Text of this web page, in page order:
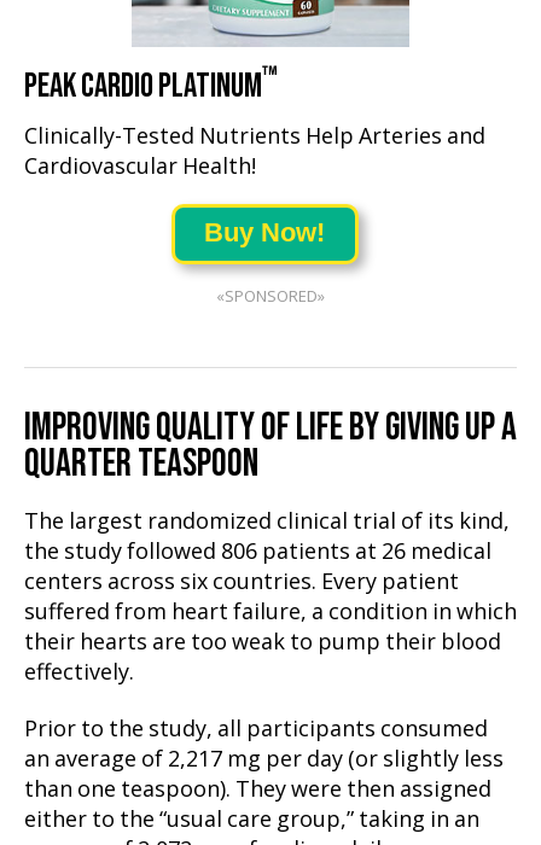
PEAK CARDIO PLATINUM™
Clinically-Tested Nutrients Help Arteries and
Cardiovascular Health!
Buy Now!
«SPONSORED»
IMPROVING QUALITY OF LIFE BY GIVING UP A
QUARTER TEASPOON
The largest randomized clinical trial of its kind,
the study followed 806 patients at 26 medical
centers across six countries. Every patient
suffered from heart failure, a condition in which
their hearts are too weak to pump their blood
effectively.
Prior to the study, all participants consumed
an average of 2,217 mg per day (or slightly less
than one teaspoon). They were then assigned
either to the “usual care group,” taking in an